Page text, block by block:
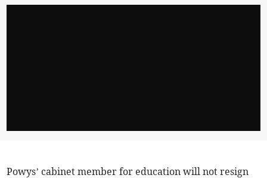
Powys’ cabinet member for education will not resign